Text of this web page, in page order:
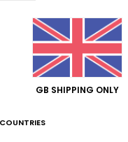
GB SHIPPING ONLY